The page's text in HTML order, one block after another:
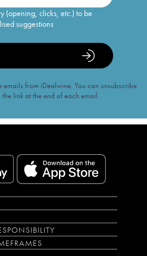
(opening, clicks, etc.) to be
suggestions
from iDealwine. You can unsubscribe
link at the end of each email.